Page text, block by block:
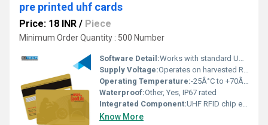
pre printed uhf cards
Price: 18 INR / Piece
Minimum Order Quantity : 500 Number
Software Detail:Works with standard UHF RFID management software
Supply Voltage:Operates on harvested RF energy
Operating Temperature:-25Â°C to +70Â°C
Waterproof:Other, Yes, IP67 rated
Integrated Component:UHF RFID chip embedded within
Know More